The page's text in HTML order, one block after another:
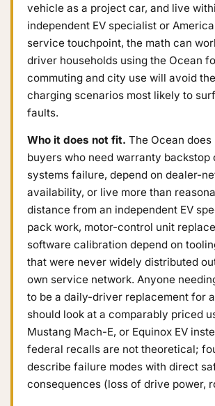
vehicle as a project car, and live
independent EV specialist or
service touchpoint, the math can
driver households using the Ocean
commuting and city use will avoid
charging scenarios most likely to
faults.
Who it does not fit. The Ocean
buyers who need warranty backstop
systems failure, depend on dealer-
availability, or live more than
distance from an independent EV
pack work, motor-control unit
software calibration depend on
that were never widely distributed
own service network. Anyone
to be a daily-driver replacement for
should look at a comparably priced
Mustang Mach-E, or Equinox EV
federal recalls are not theoretical;
describe failure modes with direct
consequences (loss of drive power,